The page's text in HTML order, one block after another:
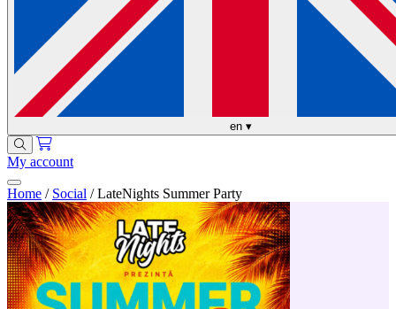
en ▾
My account
Home / Social / LateNights Summer Party